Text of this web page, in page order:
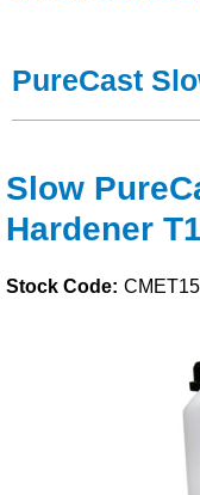
Foam & Core
Tools
Paints &
PureCast
Slow
Hardener
Stock Code: